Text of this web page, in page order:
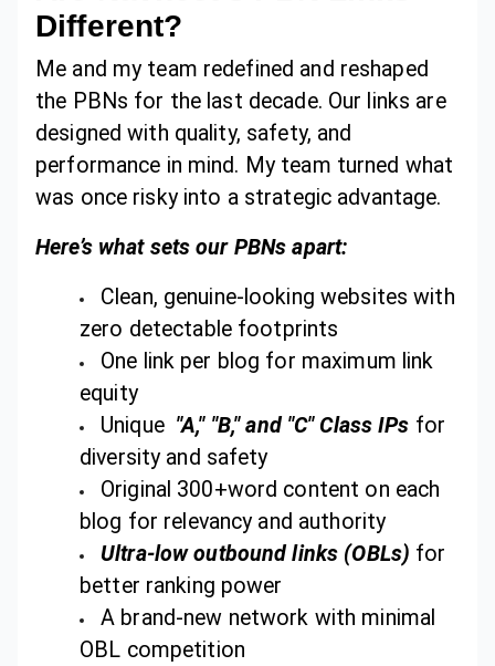
Different?
Me and my team redefined and reshaped
the PBNs for the last decade. Our links are
designed with quality, safety, and
performance in mind. My team turned what
was once risky into a strategic advantage.
Here’s what sets our PBNs apart:
Clean, genuine-looking websites with
zero detectable footprints
One link per blog for maximum link
equity
Unique "A," "B," and "C" Class IPs for
diversity and safety
Original 300+word content on each
blog for relevancy and authority
Ultra-low outbound links (OBLs) for
better ranking power
A brand-new network with minimal
OBL competition